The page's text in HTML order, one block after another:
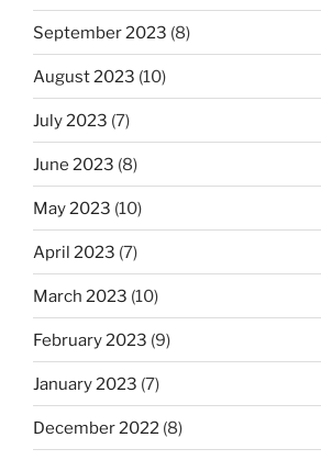
September 2023 (8)
August 2023 (10)
July 2023 (7)
June 2023 (8)
May 2023 (10)
April 2023 (7)
March 2023 (10)
February 2023 (9)
January 2023 (7)
December 2022 (8)